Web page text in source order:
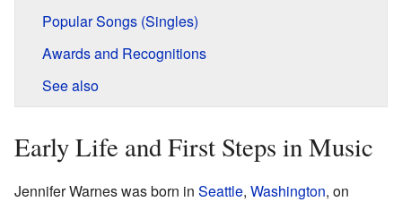
Popular Songs (Singles)
Awards and Recognitions
See also
Early Life and First Steps in Music
Jennifer Warnes was born in Seattle, Washington, on